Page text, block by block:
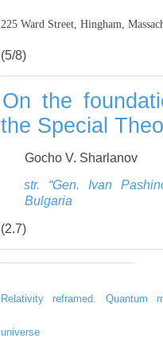
225 Ward Street, Hingham,
(5/8)
On the
the Special
Gocho V. Sharlanov
str. “Gen. Ivan
Bulgaria
(2.7)
Relativity reframed. Quantum
universe